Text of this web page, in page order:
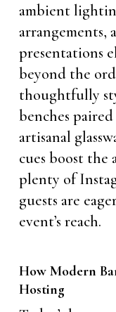
ambient
arrangements,
presentations
beyond the
thoughtfully
benches
artisanal
cues boost the
plenty of
guests are
event’s reach.
How Modern
Hosting